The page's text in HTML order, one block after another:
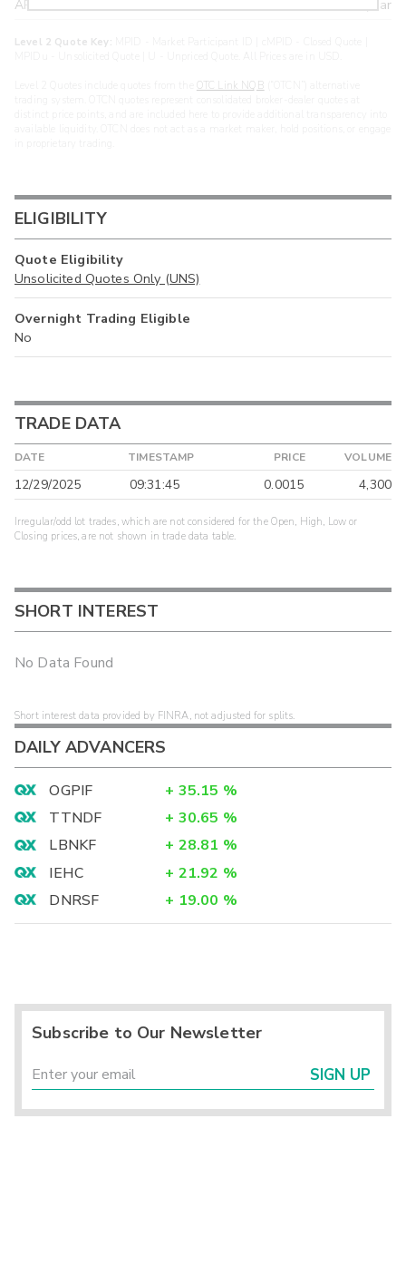
ARXS U >year
Level 2 Quote Key:
OTC Link NQB
ELIGIBILITY
Quote Eligibility
Unsolicited Quotes Only (UNS)
Overnight Trading Eligible
No
TRADE DATA
DATE TIMESTAMP PRICE VOLUME
12/29/2025 09:31:45 0.0015 4,300
Irregular/odd lot trades, which are not considered for the Open, High, Low or
Closing prices, are not shown in trade data table.
SHORT INTEREST
No Data Found
Short interest data provided by FINRA, not adjusted for splits.
DAILY ADVANCERS
OGPIF + 35.15 %
TTNDF
+ 30.65 %
LBNKF
+ 28.81 %
IEHC
+ 21.92 %
DNRSF
+ 19.00 %
Subscribe to Our Newsletter
SIGN UP